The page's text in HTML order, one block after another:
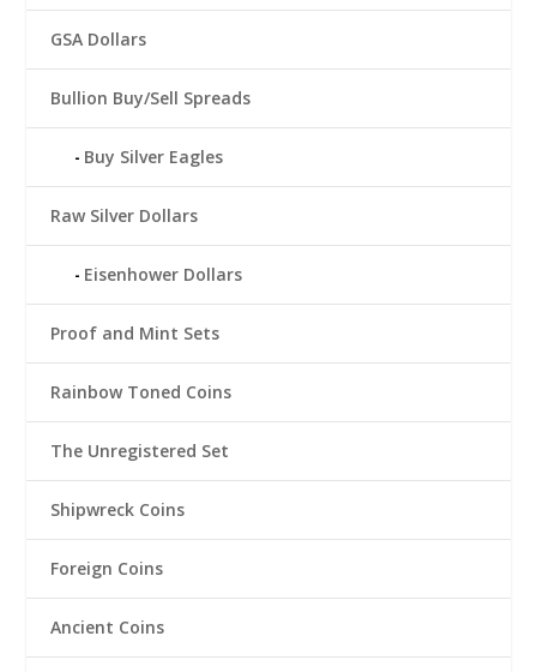
GSA Dollars
Bullion Buy/Sell Spreads
Buy Silver Eagles
Raw Silver Dollars
Eisenhower Dollars
Proof and Mint Sets
Rainbow Toned Coins
The Unregistered Set
Shipwreck Coins
Foreign Coins
Ancient Coins